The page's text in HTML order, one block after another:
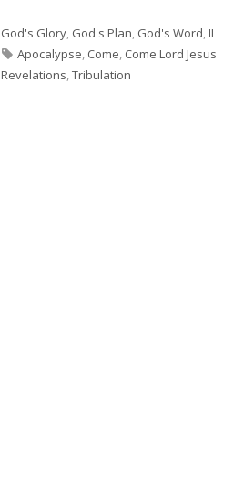
God's Glory, God's Plan, God's Word,II
Tags
Apocalypse, Come, Come Lord Jesus
Revelations,Tribulation